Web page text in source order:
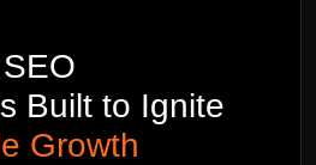
Built to Ignite
Growth